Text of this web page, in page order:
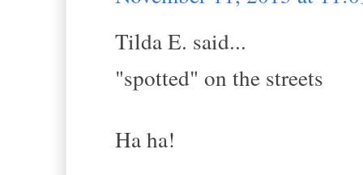
Tilda E. said...
"spotted" on the streets
Ha ha!